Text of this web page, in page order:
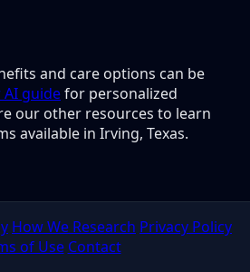
and care options can be
guidefor personalized
our other resources to learn
available in Irving, Texas.
How We Research Privacy Policy
of Use Contact